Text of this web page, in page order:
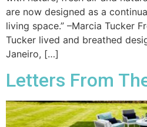
are now designed as a
living space.” –Marcia Tucker
Tucker lived and breathed
Janeiro, […]
Letters From